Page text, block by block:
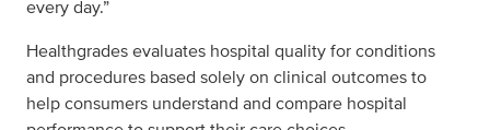
every day.”
Healthgrades evaluates hospital quality for conditions
and procedures based solely on clinical outcomes to
help consumers understand and compare hospital